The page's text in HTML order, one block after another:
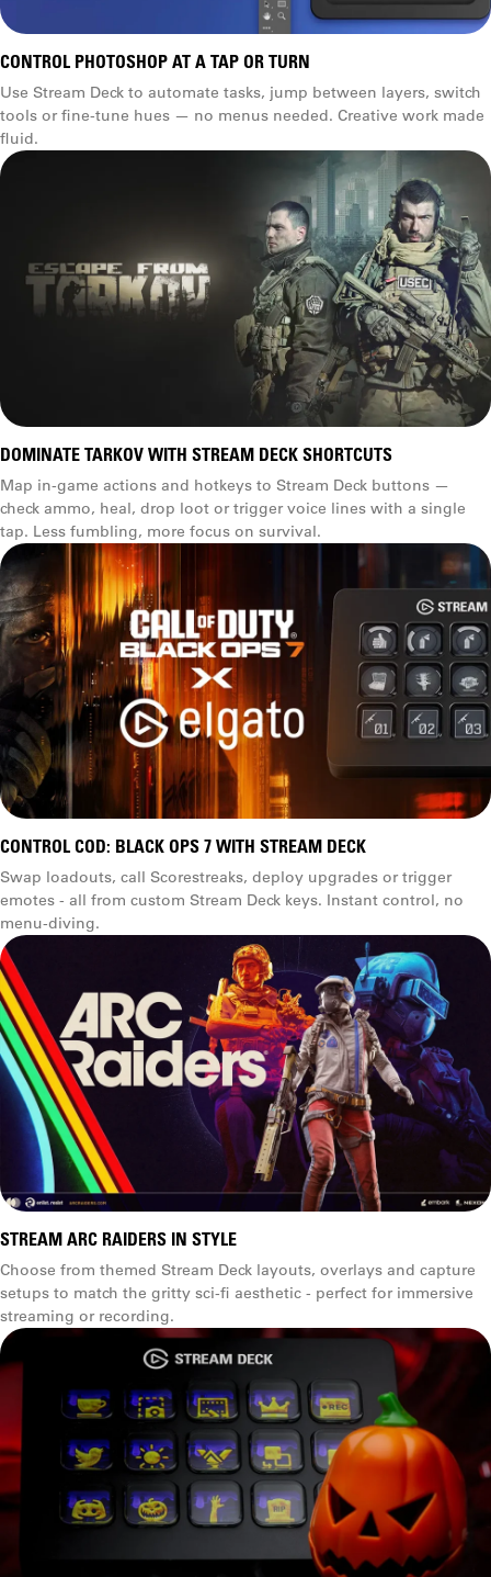
CONTROL PHOTOSHOP AT A TAP OR TURN
Use Stream Deck to automate tasks, jump between layers, switch
tools or fine-tune hues — no menus needed. Creative work made
fluid.
DOMINATE TARKOV WITH STREAM DECK SHORTCUTS
Map in-game actions and hotkeys to Stream Deck buttons —
check ammo, heal, drop loot or trigger voice lines with a single
tap. Less fumbling, more focus on survival.
CONTROL COD: BLACK OPS 7 WITH STREAM DECK
Swap loadouts, call Scorestreaks, deploy upgrades or trigger
emotes - all from custom Stream Deck keys. Instant control, no
menu-diving.
STREAM ARC RAIDERS IN STYLE
Choose from themed Stream Deck layouts, overlays and capture
setups to match the gritty sci-fi aesthetic - perfect for immersive
streaming or recording.